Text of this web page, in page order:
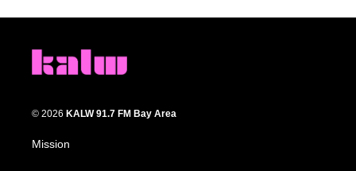
© 2026 KALW 91.7 FM Bay Area
Mission